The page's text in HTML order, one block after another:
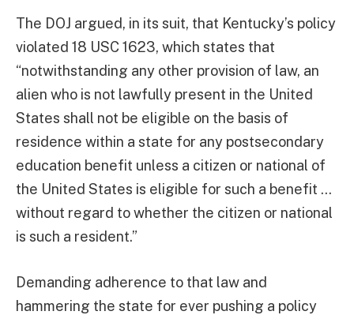
The DOJ argued, in its suit, that Kentucky’s policy
violated 18 USC 1623, which states that
“notwithstanding any other provision of law, an
alien who is not lawfully present in the United
States shall not be eligible on the basis of
residence within a state for any postsecondary
education benefit unless a citizen or national of
the United States is eligible for such a benefit …
without regard to whether the citizen or national
is such a resident.”
Demanding adherence to that law and
hammering the state for ever pushing a policy